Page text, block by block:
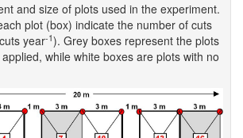
and size of plots used in the experiment.
plot (box) indicate the number of cuts
year-1). Grey boxes represent the plots
while white boxes are plots with no